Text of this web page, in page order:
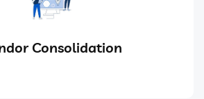
Consolidation